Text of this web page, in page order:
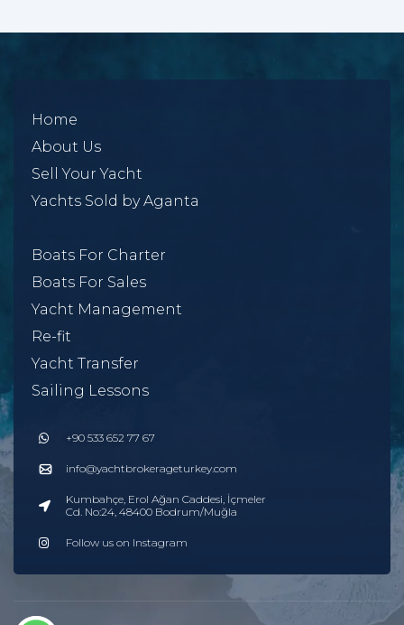
Home
About Us
Sell Your Yacht
Yachts Sold by Aganta
Boats For Charter
Boats For Sales
Yacht Management
Re-fit
Yacht Transfer
Sailing Lessons
+90 533 652 77 67
info@yachtbrokerageturkey.com
Kumbahçe, Erol Ağan Caddesi, İçmeler
Cd. No:24, 48400 Bodrum/Muğla
Follow us on Instagram